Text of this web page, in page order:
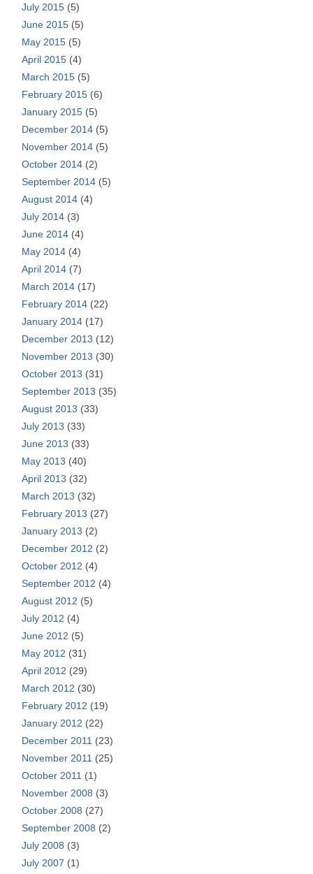
July 2015 (5)
June 2015 (5)
May 2015 (5)
April 2015 (4)
March 2015 (5)
February 2015 (6)
January 2015 (5)
December 2014 (5)
November 2014 (5)
October 2014 (2)
September 2014 (5)
August 2014 (4)
July 2014 (3)
June 2014 (4)
May 2014 (4)
April 2014 (7)
March 2014 (17)
February 2014 (22)
January 2014 (17)
December 2013 (12)
November 2013 (30)
October 2013 (31)
September 2013 (35)
August 2013 (33)
July 2013 (33)
June 2013 (33)
May 2013 (40)
April 2013 (32)
March 2013 (32)
February 2013 (27)
January 2013 (2)
December 2012 (2)
October 2012 (4)
September 2012 (4)
August 2012 (5)
July 2012 (4)
June 2012 (5)
May 2012 (31)
April 2012 (29)
March 2012 (30)
February 2012 (19)
January 2012 (22)
December 2011 (23)
November 2011 (25)
October 2011 (1)
November 2008 (3)
October 2008 (27)
September 2008 (2)
July 2008 (3)
July 2007 (1)